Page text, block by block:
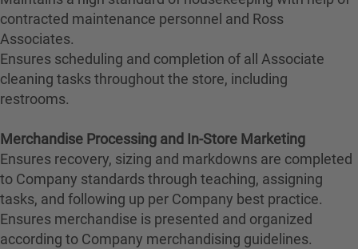
contracted maintenance personnel and Ross
Associates.
Ensures scheduling and completion of all Associate
cleaning tasks throughout the store, including
restrooms.
Merchandise Processing and In-Store Marketing
Ensures recovery, sizing and markdowns are completed
to Company standards through teaching, assigning
tasks, and following up per Company best practice.
Ensures merchandise is presented and organized
according to Company merchandising guidelines.